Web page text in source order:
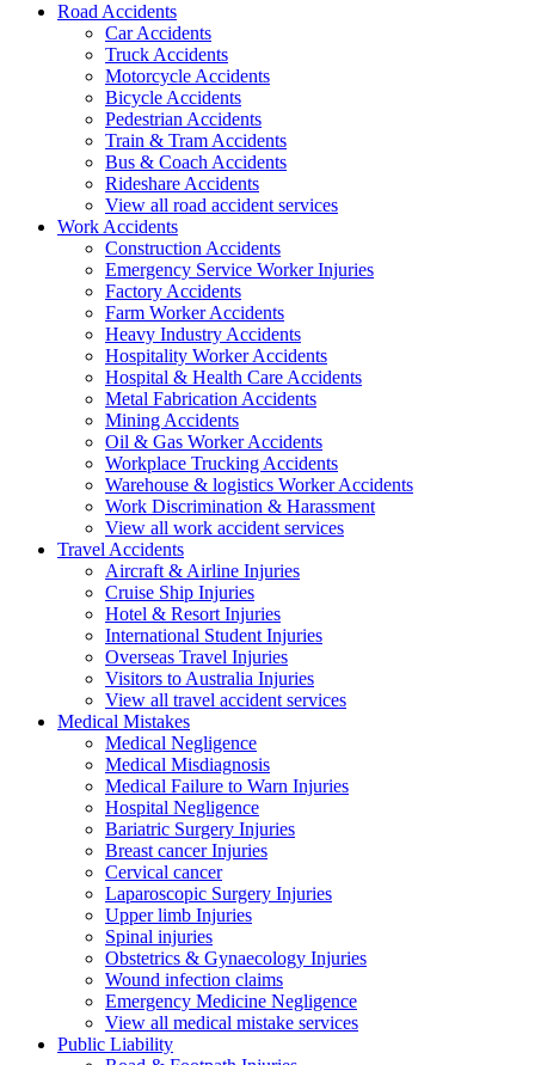
Road Accidents
Car Accidents
Truck Accidents
Motorcycle Accidents
Bicycle Accidents
Pedestrian Accidents
Train & Tram Accidents
Bus & Coach Accidents
Rideshare Accidents
View all road accident services
Work Accidents
Construction Accidents
Emergency Service Worker Injuries
Factory Accidents
Farm Worker Accidents
Heavy Industry Accidents
Hospitality Worker Accidents
Hospital & Health Care Accidents
Metal Fabrication Accidents
Mining Accidents
Oil & Gas Worker Accidents
Workplace Trucking Accidents
Warehouse & logistics Worker Accidents
Work Discrimination & Harassment
View all work accident services
Travel Accidents
Aircraft & Airline Injuries
Cruise Ship Injuries
Hotel & Resort Injuries
International Student Injuries
Overseas Travel Injuries
Visitors to Australia Injuries
View all travel accident services
Medical Mistakes
Medical Negligence
Medical Misdiagnosis
Medical Failure to Warn Injuries
Hospital Negligence
Bariatric Surgery Injuries
Breast cancer Injuries
Cervical cancer
Laparoscopic Surgery Injuries
Upper limb Injuries
Spinal injuries
Obstetrics & Gynaecology Injuries
Wound infection claims
Emergency Medicine Negligence
View all medical mistake services
Public Liability